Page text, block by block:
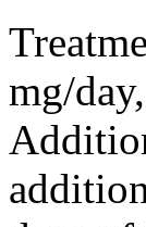
mg/